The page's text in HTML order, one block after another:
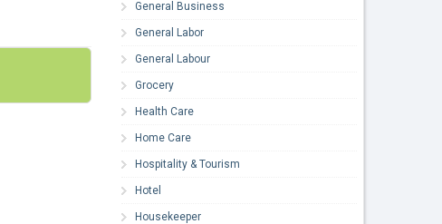
General Business
General Labor
General Labour
Grocery
Health Care
Home Care
Hospitality & Tourism
Hotel
Housekeeper